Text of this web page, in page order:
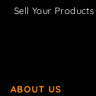
Sell Your Products
ABOUT US